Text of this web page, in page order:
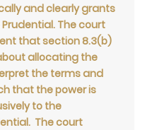
and clearly grants
The court
that section 8.3(b)
allocating the
the terms and
that the power is
to the
The court